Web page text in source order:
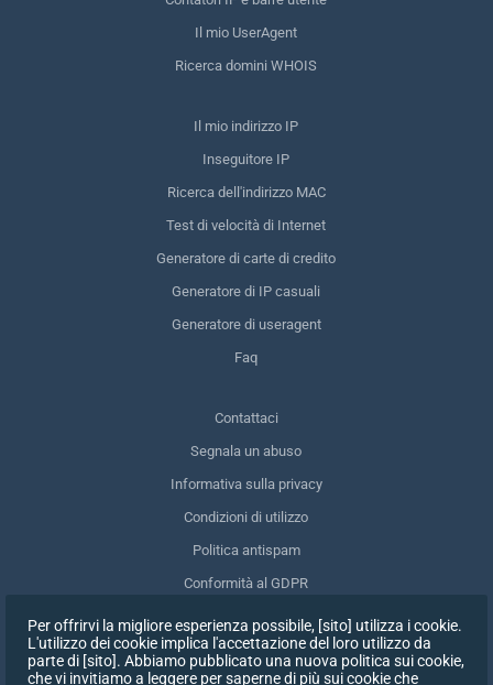
Il mio UserAgent
Ricerca domini WHOIS
Il mio indirizzo IP
Inseguitore IP
Ricerca dell'indirizzo MAC
Test di velocità di Internet
Generatore di carte di credito
Generatore di IP casuali
Generatore di useragent
Faq
Contattaci
Segnala un abuso
Informativa sulla privacy
Condizioni di utilizzo
Politica antispam
Conformità al GDPR
Cancellare i miei dati
Ritirare il consenso
Per offrirvi la migliore esperienza possibile, [sito] utilizza i cookie.
L'utilizzo dei cookie implica l'accettazione del loro utilizzo da
parte di [sito]. Abbiamo pubblicato una nuova politica sui cookie,
che vi invitiamo a leggere per saperne di più sui cookie che